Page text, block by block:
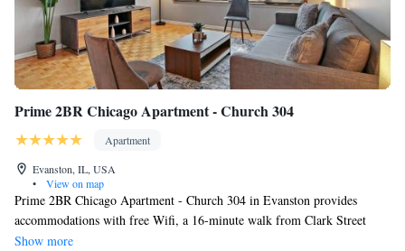
Recreational amenities at the aparthotel include a 24-hour fitness
center.
Prime 2BR Chicago Apartment - Church 304
Apartment
Evanston, IL, USA
•
View on map
Prime 2BR Chicago Apartment - Church 304 in Evanston provides
accommodations with free Wifi, a 16-minute walk from Clark Street
Beach, 4.4 miles from Loyola University Chicago, and 7.6 miles from
Show more